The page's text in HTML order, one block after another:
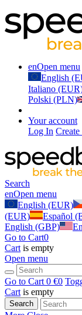
enOpen menu
English
Italiano
Polski (PLN)
Your account
Log In
Search
enOpen menu
English (EUR)
(EUR)
Español
English (GBP)
Go to Cart0
Cart is empty
Open menu
Go to Cart 0 €0
Cart is empty
Search